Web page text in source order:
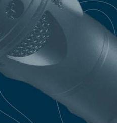
The Hunter
▼